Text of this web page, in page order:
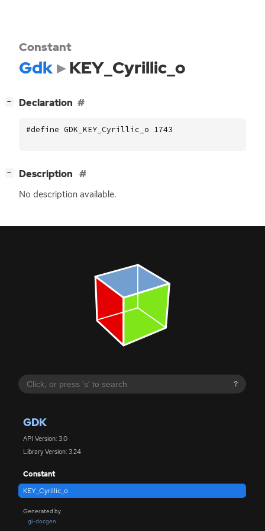
?
GDK
API Version: 3.0
Library Version: 3.24
Constant
KEY_Cyrillic_o
Generated by
gi-docgen
Constant
Gdk KEY_Cyrillic_o
− Declaration
#define GDK_KEY_Cyrillic_o 1743
− Description
No description available.